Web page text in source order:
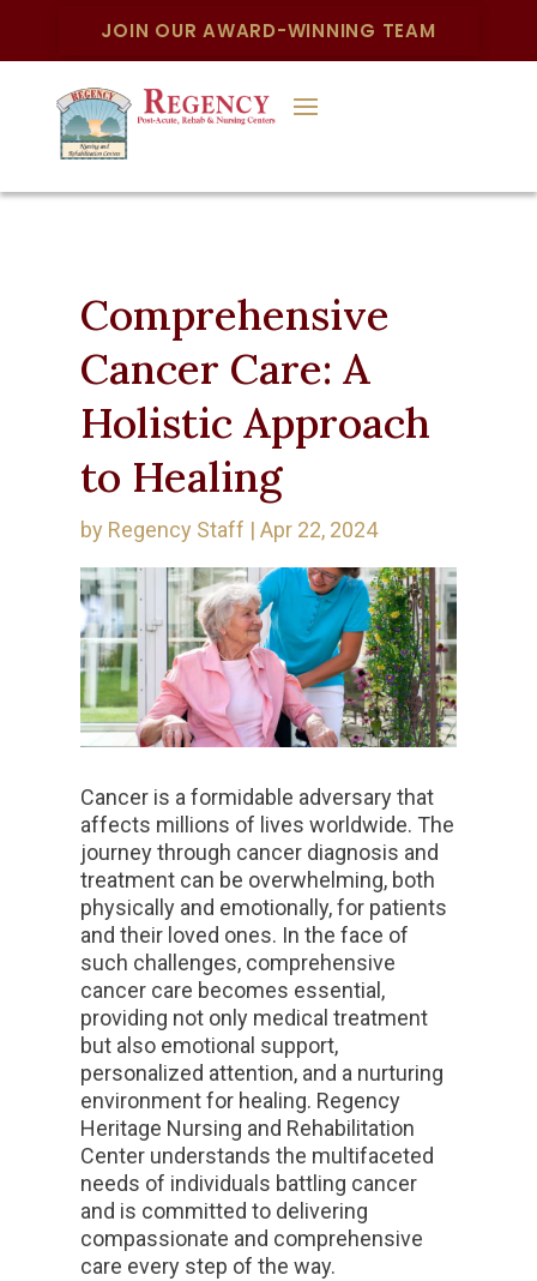
JOIN OUR AWARD-WINNING TEAM
Comprehensive
Cancer Care: A
Holistic Approach
to Healing
by Regency Staff |Apr 22, 2024
Cancer is a formidable adversary that
affects millions of lives worldwide. The
journey through cancer diagnosis and
treatment can be overwhelming, both
physically and emotionally, for patients
and their loved ones. In the face of
such challenges, comprehensive
cancer care becomes essential,
providing not only medical treatment
but also emotional support,
personalized attention, and a nurturing
environment for healing. Regency
Heritage Nursing and Rehabilitation
Center understands the multifaceted
needs of individuals battling cancer
and is committed to delivering
compassionate and comprehensive
care every step of the way.